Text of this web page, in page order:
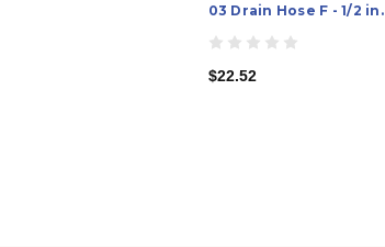
03 Drain Hose F - 1/2 in.
$22.52